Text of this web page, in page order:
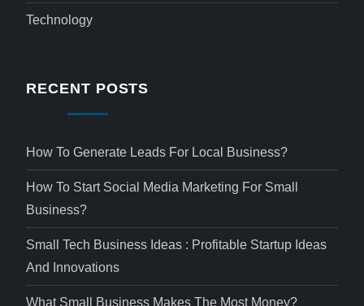
Technology
RECENT POSTS
How To Generate Leads For Local Business?
How To Start Social Media Marketing For Small
Business?
Small Tech Business Ideas : Profitable Startup Ideas
And Innovations
What Small Business Makes The Most Money?